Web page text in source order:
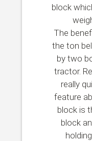
block
The
the ton
by two
tractor.
really
feature
block is
block